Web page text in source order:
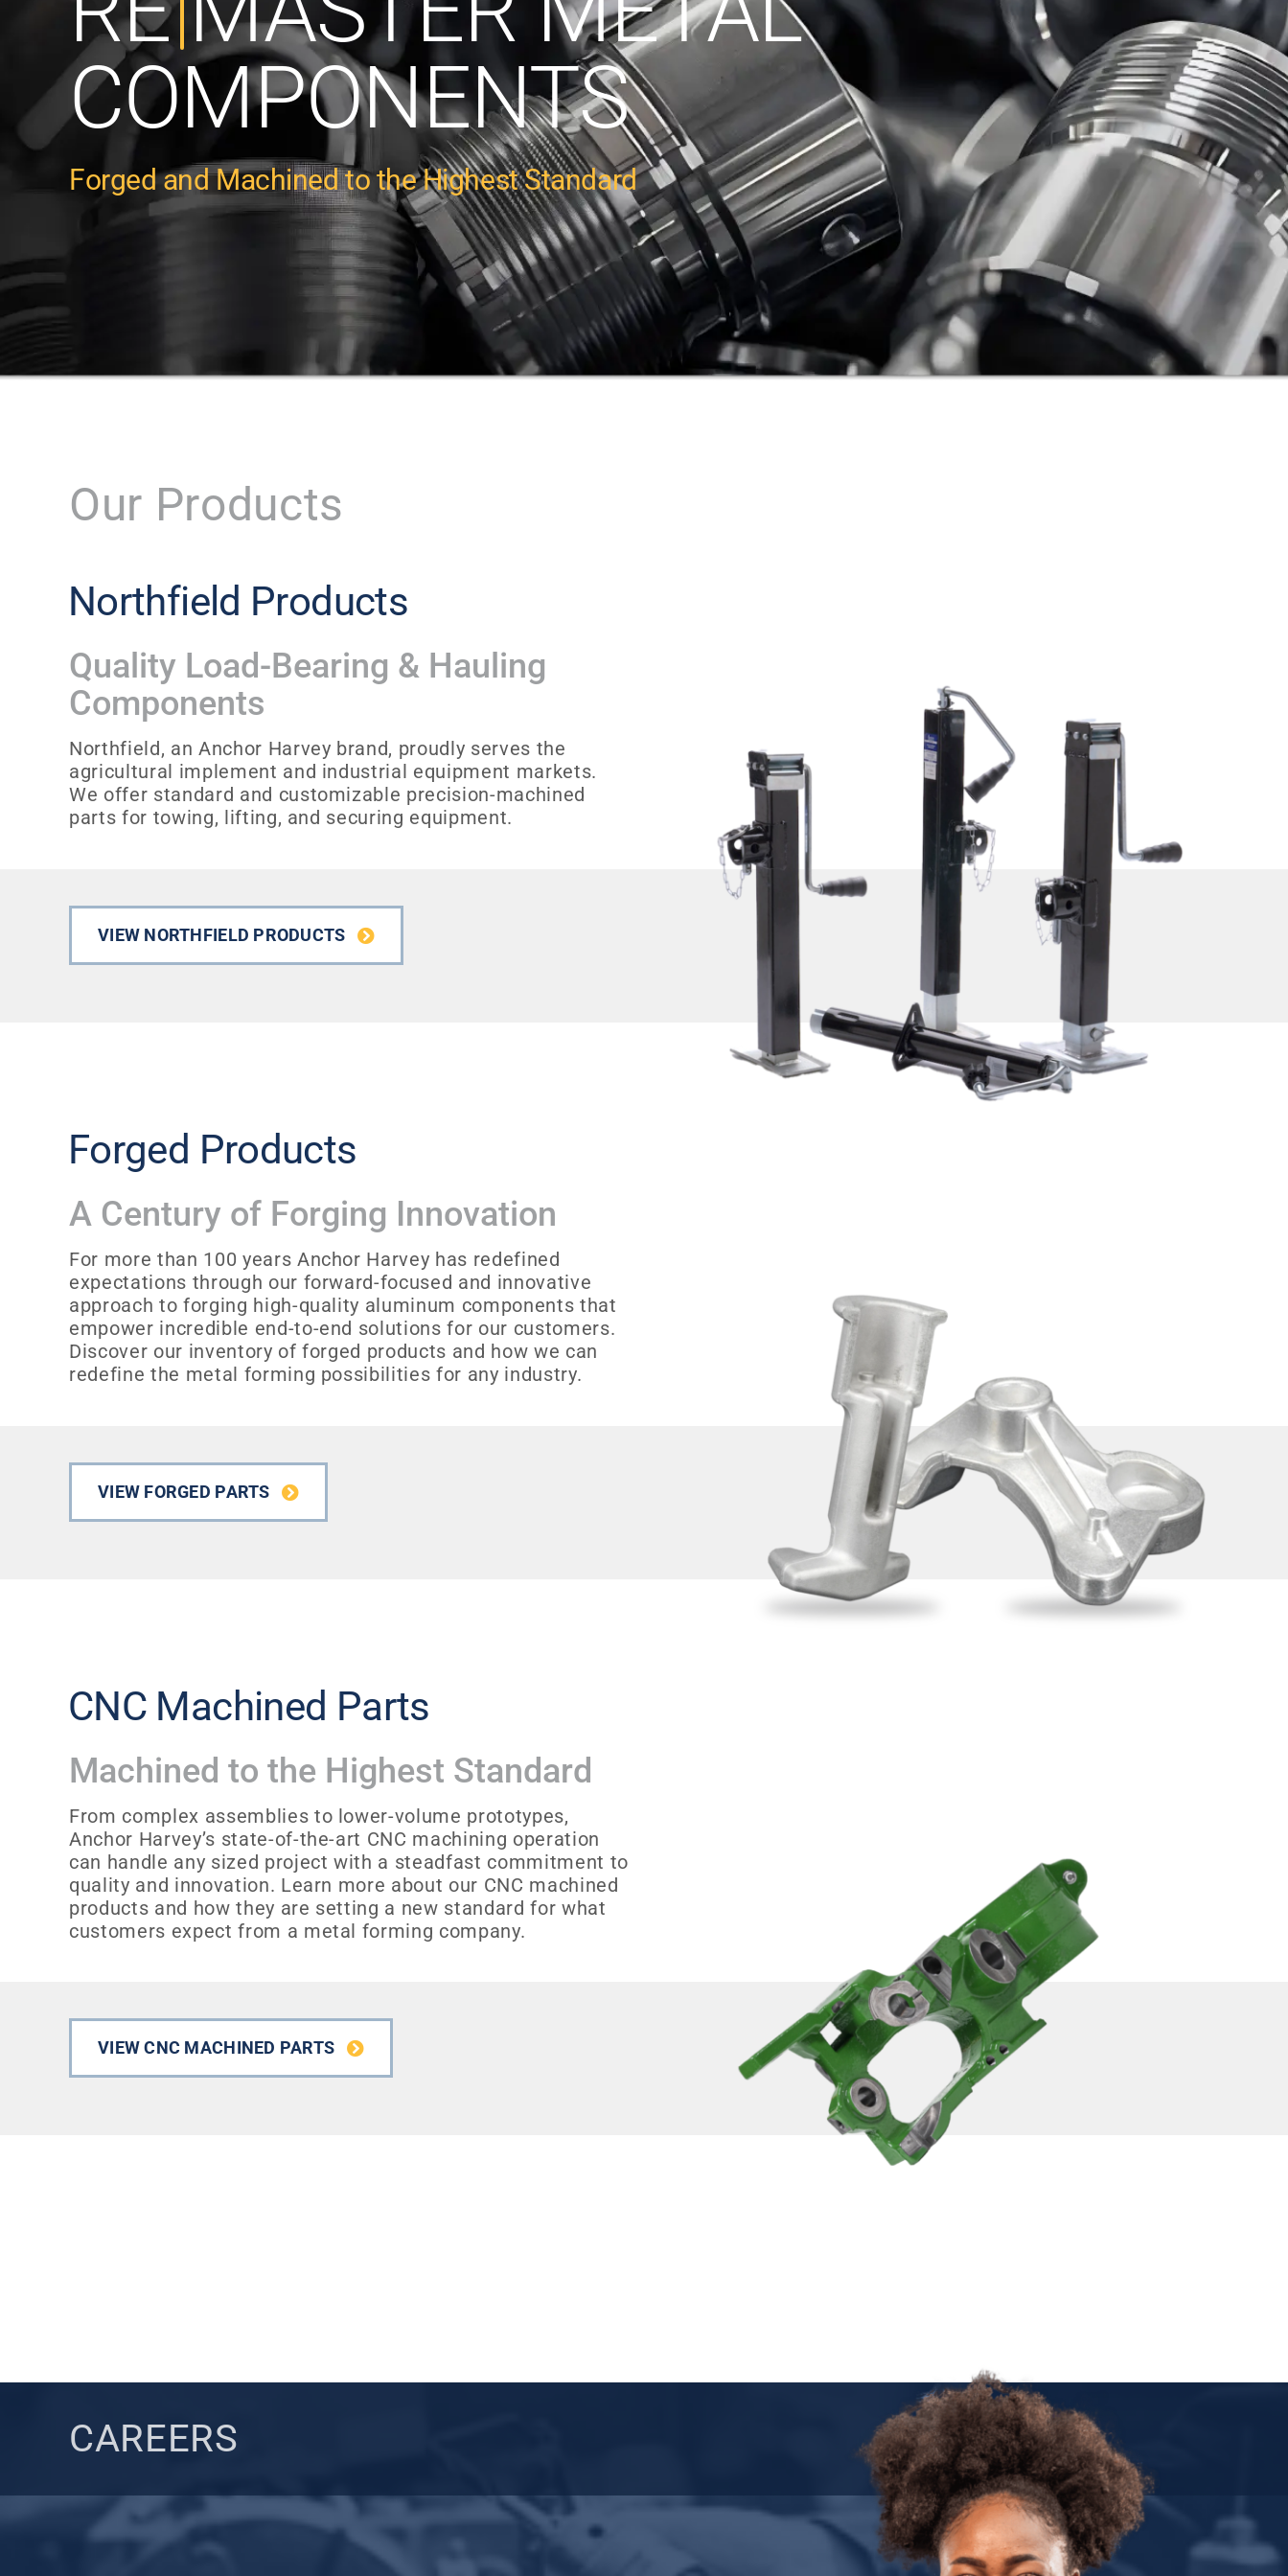
COMPONENTS
Forged and Machined to the Highest Standard
Our Products
Northfield Products
Quality Load-Bearing & Hauling
Components
Northfield, an Anchor Harvey brand, proudly serves the
agricultural implement and industrial equipment markets.
We offer standard and customizable precision-machined
parts for towing, lifting, and securing equipment.
VIEW NORTHFIELD PRODUCTS
Forged Products
A Century of Forging Innovation
For more than 100 years Anchor Harvey has redefined
expectations through our forward-focused and innovative
approach to forging high-quality aluminum components that
empower incredible end-to-end solutions for our customers.
Discover our inventory of forged products and how we can
redefine the metal forming possibilities for any industry.
VIEW FORGED PARTS
CNC Machined Parts
Machined to the Highest Standard
From complex assemblies to lower-volume prototypes,
Anchor Harvey’s state-of-the-art CNC machining operation
can handle any sized project with a steadfast commitment to
quality and innovation. Learn more about our CNC machined
products and how they are setting a new standard for what
customers expect from a metal forming company.
VIEW CNC MACHINED PARTS
CAREERS